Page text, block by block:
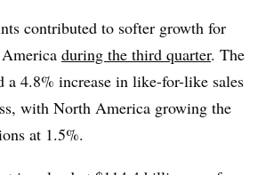
contributed to softer growth for
during the third quarter. The
a 4.8% increase in like-for-like sales
with North America growing the
at 1.5%.